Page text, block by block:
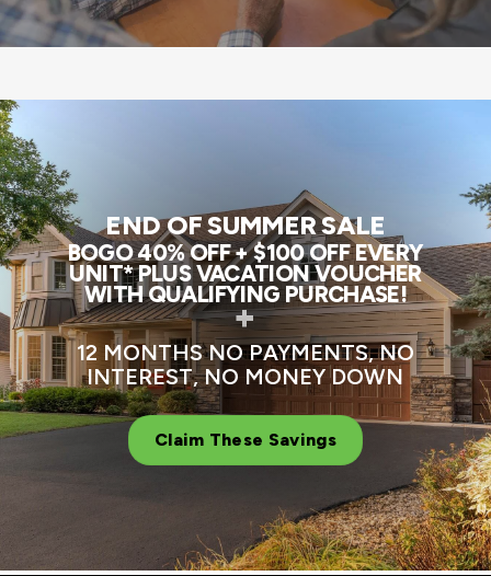
END OF SUMMER SALE
BOGO 40% OFF + $100 OFF EVERY
UNIT* PLUS VACATION VOUCHER
WITH QUALIFYING PURCHASE!
+
12 MONTHS NO PAYMENTS, NO
INTEREST, NO MONEY DOWN
Claim These Savings